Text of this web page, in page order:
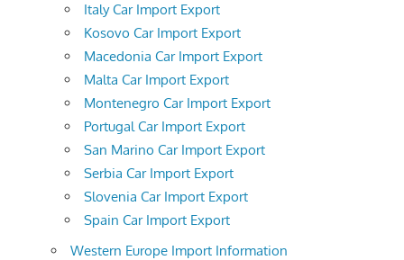
Italy Car Import Export
Kosovo Car Import Export
Macedonia Car Import Export
Malta Car Import Export
Montenegro Car Import Export
Portugal Car Import Export
San Marino Car Import Export
Serbia Car Import Export
Slovenia Car Import Export
Spain Car Import Export
Western Europe Import Information